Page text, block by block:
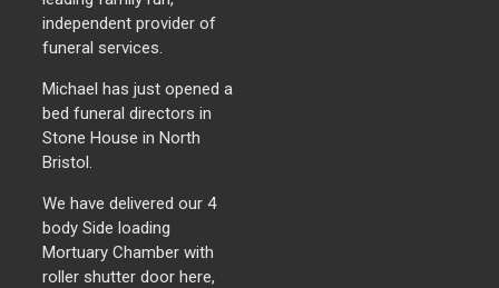
independent provider of
funeral services.
Michael has just opened a
bed funeral directors in
Stone House in North
Bristol.
We have delivered our 4
body Side loading
Mortuary Chamber with
roller shutter door here,